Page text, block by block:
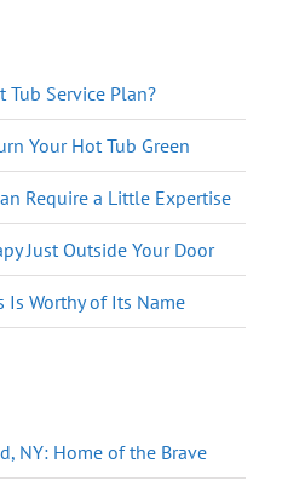
Tub Service Plan?
Your Hot Tub Green
Require a Little Expertise
Just Outside Your Door
Is Worthy of Its Name
NY: Home of the Brave